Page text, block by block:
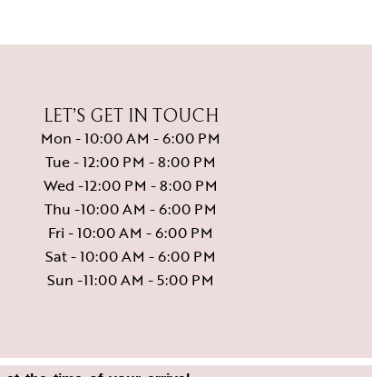
LET’S GET IN TOUCH
Mon - 10:00 AM - 6:00 PM
Tue - 12:00 PM - 8:00 PM
Wed -12:00 PM - 8:00 PM
Thu -10:00 AM - 6:00 PM
Fri - 10:00 AM - 6:00 PM
Sat - 10:00 AM - 6:00 PM
Sun -11:00 AM - 5:00 PM